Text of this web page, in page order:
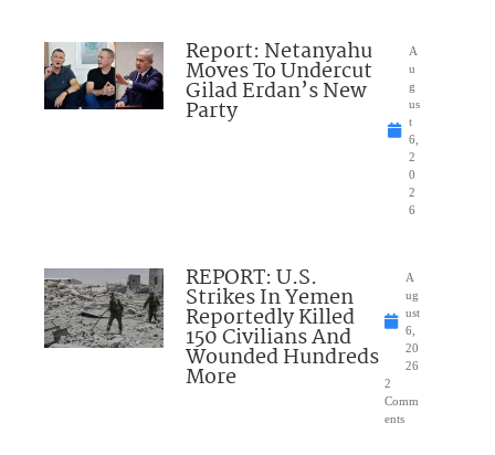
Report: Netanyahu
Moves To Undercut
Gilad Erdan’s New
Party
A
u
g
us
t
6,
2
0
2
6
REPORT: U.S.
Strikes In Yemen
Reportedly Killed
150 Civilians And
Wounded Hundreds
More
A
ug
ust
6,
20
26
2
Comm
ents